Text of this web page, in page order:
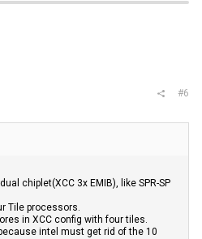
#6
chiplet(XCC 3x EMIB), like SPR-SP
Tile processors.
in XCC config with four tiles.
intel must get rid of the 10